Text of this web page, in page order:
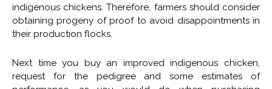
indigenous chickens. Therefore, farmers should consider
obtaining progeny of proof to avoid disappointments in
their production flocks.
Next time you buy an improved indigenous chicken,
request for the pedigree and some estimates of